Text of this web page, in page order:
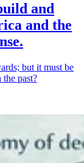
and
and the
but it must be
past?